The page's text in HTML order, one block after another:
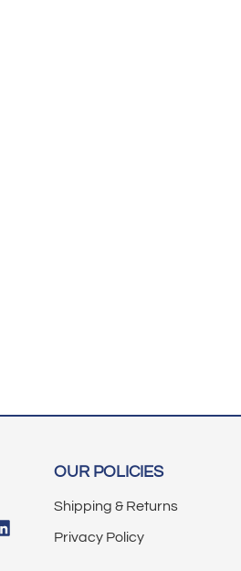
OUR POLICIES
Shipping & Returns
Privacy Policy